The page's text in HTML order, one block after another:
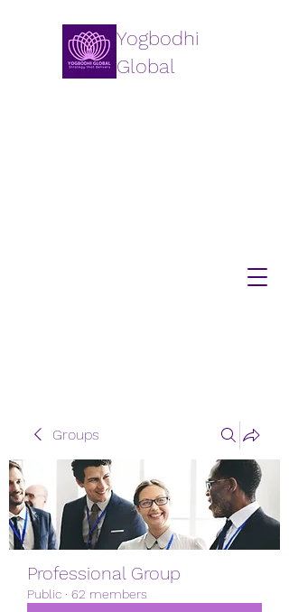
Yogbodhi
Global
Groups
Professional Group
Public · 62 members